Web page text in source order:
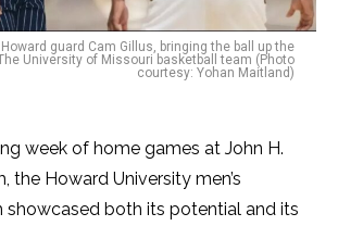
guard Cam Gillus, bringing the ball up the
University of Missouri basketball team (Photo
courtesy: Yohan Maitland)
week of home games at John H.
the Howard University men’s
showcased both its potential and its